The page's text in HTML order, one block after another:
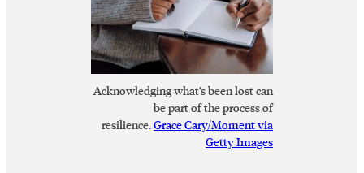
Acknowledging what’s been lost can
be part of the process of
resilience.Grace Cary/Moment via
Getty Images